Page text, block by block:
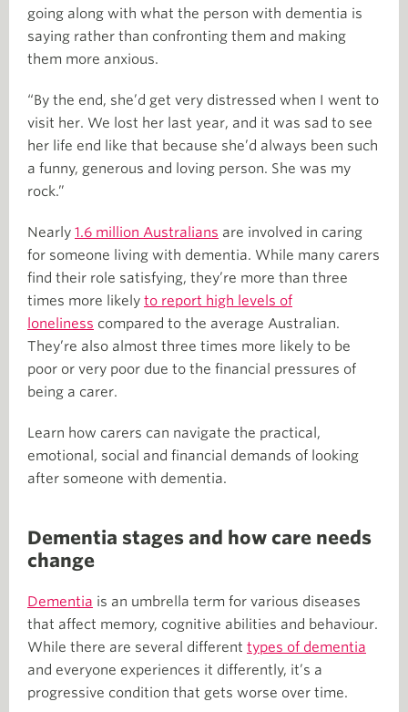
going along with what the person with dementia is
saying rather than confronting them and making
them more anxious.
“By the end, she’d get very distressed when I went to
visit her. We lost her last year, and it was sad to see
her life end like that because she’d always been such
a funny, generous and loving person. She was my
rock.”
Nearly 1.6 million Australians are involved in caring
for someone living with dementia. While many carers
find their role satisfying, they’re more than three
times more likely to report high levels of
loneliness compared to the average Australian.
They’re also almost three times more likely to be
poor or very poor due to the financial pressures of
being a carer.
Learn how carers can navigate the practical,
emotional, social and financial demands of looking
after someone with dementia.
Dementia stages and how care needs
change
Dementia is an umbrella term for various diseases
that affect memory, cognitive abilities and behaviour.
While there are several different types of dementia
and everyone experiences it differently, it’s a
progressive condition that gets worse over time.